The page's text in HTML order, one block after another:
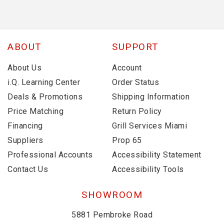
ABOUT
About Us
i.Q. Learning Center
Deals & Promotions
Price Matching
Financing
Suppliers
Professional Accounts
Contact Us
SUPPORT
Account
Order Status
Shipping Information
Return Policy
Grill Services Miami
Prop 65
Accessibility Statement
Accessibility Tools
SHOWROOM
5881 Pembroke Road